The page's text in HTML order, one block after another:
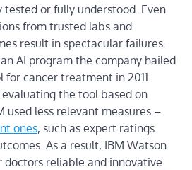
tested or fully understood. Even
from trusted labs and
result in spectacular failures.
AI program the company hailed
cancer treatment in 2011.
the tool based on
used less relevant measures –
ones, such as expert ratings
As a result, IBM Watson
reliable and innovative